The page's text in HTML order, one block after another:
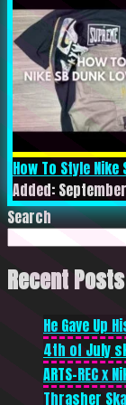
How To Style Nike
Added:
Search
Recent Posts
He Gave Up
4th of July
ARTS-REC x
Thrasher